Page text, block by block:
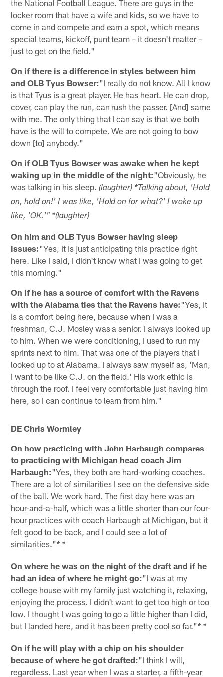
the National Football League. There are guys in the
locker room that have a wife and kids, so we have to
come in and compete and earn a spot, which means
special teams, kickoff, punt team – it doesn't matter –
just to get on the field."
On if there is a difference in styles between him
and OLB Tyus Bowser:"I really do not know. All I know
is that Tyus is a great player. He has heart. He can drop,
cover, can play the run, can rush the passer. [And] same
with me. The only thing that I can say is that we both
have is the will to compete. We are not going to bow
down [to] anybody."
On if OLB Tyus Bowser was awake when he kept
waking up in the middle of the night:"Obviously, he
was talking in his sleep.(laughter) *Talking about, 'Hold
on, hold on!' I was like, 'Hold on for what?' I woke up
like, 'OK.'" *(laughter)
On him and OLB Tyus Bowser having sleep
issues:"Yes, it is just anticipating this practice right
here. Like I said, I didn't know what I was going to get
this morning."
On if he has a source of comfort with the Ravens
with the Alabama ties that the Ravens have:"Yes, it
is a comfort being here, because when I was a
freshman, C.J. Mosley was a senior. I always looked up
to him. When we were conditioning, I used to run my
sprints next to him. That was one of the players that I
looked up to at Alabama. I always saw myself as, 'Man,
I want to be like C.J. on the field.' His work ethic is
through the roof. I feel very comfortable just having him
here, so I can continue to learn from him."
DE Chris Wormley
On how practicing with John Harbaugh compares
to practicing with Michigan head coach Jim
Harbaugh:"Yes, they both are hard-working coaches.
There are a lot of similarities I see on the defensive side
of the ball. We work hard. The first day here was an
hour-and-a-half, which was a little shorter than our four-
hour practices with coach Harbaugh at Michigan, but it
felt good to be back, and I could see a lot of
similarities."* *
On where he was on the night of the draft and if he
had an idea of where he might go:"I was at my
college house with my family just watching it, relaxing,
enjoying the process. I didn't want to get too high or too
low. I thought I was going to go a little higher than I did,
but I landed here, and it has been pretty cool so far."* *
On if he will play with a chip on his shoulder
because of where he got drafted:"I think I will,
regardless. Last year when I was a starter, a fifth-year